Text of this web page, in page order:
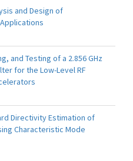
and Design of
and Testing of a 2.856 GHz
for the Low-Level RF
Directivity Estimation of
Characteristic Mode